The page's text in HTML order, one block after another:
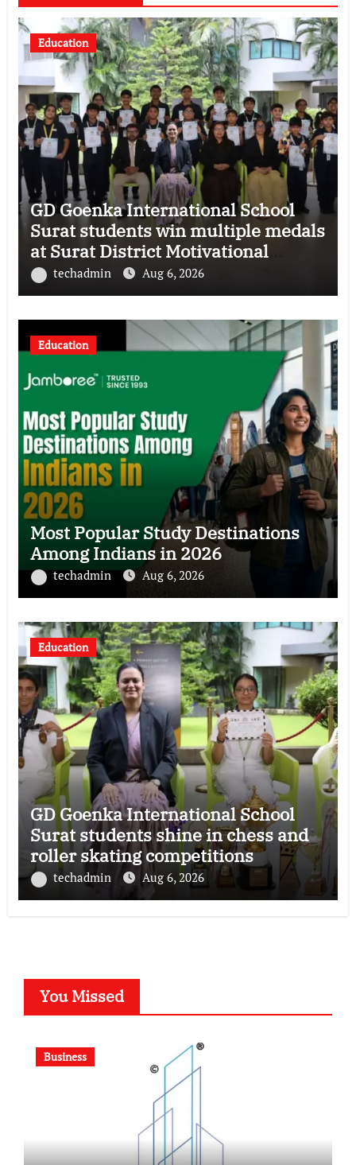
Education
GD Goenka International School
Surat students win multiple medals
at Surat District Motivational
Swimming Competition
techadmin Aug 6, 2026
Education
Most Popular Study Destinations
Among Indians in 2026
techadmin Aug 6, 2026
Education
GD Goenka International School
Surat students shine in chess and
roller skating competitions
techadmin Aug 6, 2026
You Missed
Business